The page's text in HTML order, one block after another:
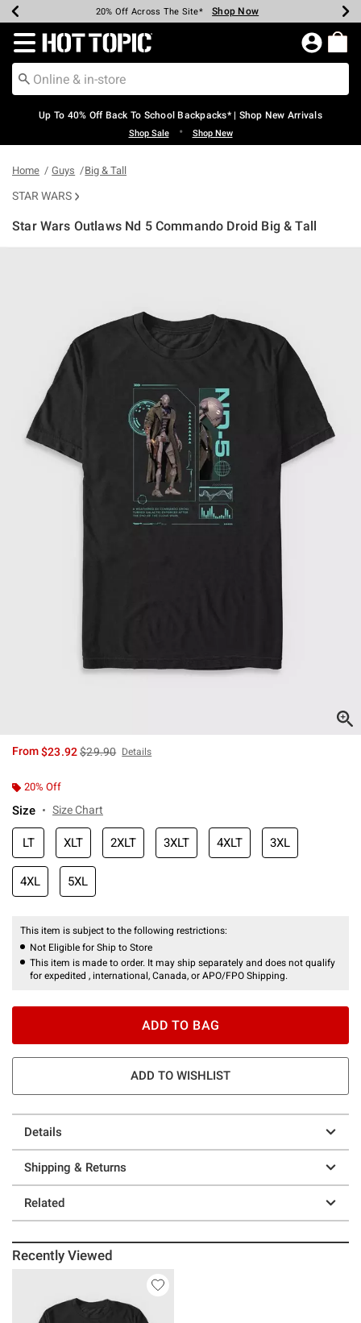
Earn Hot Cash Every $40 Spent* Shop Now
20% Off Across The Site* Shop Now
Up To 50% Off Select Styles* Shop Now
Up To 60% Off Clearance* Shop Now
Free Pickup In-Store* Shop Now
Free Shipping Over $75* Shop Now
Redirect to Hot Topic Home Page
Up To 40% Off Back To School Backpacks* | Shop New Arrivals
Shop Sale • Shop New
Home Guys Big & Tall
STAR WARS
Star Wars Outlaws Nd 5 Commando Droid Big & Tall
5 out of 5 Customer Rating
From$23.92is sales price, the original price is
$29.90 Details
20% Off
Size Size Chart
LT XLT 2XLT 3XLT 4XLT 3XL
4XL 5XL
This item is subject to the following restrictions:
Not Eligible for Ship to Store
This item is made to order. It may ship separately and does not qualify
for expedited , international, Canada, or APO/FPO Shipping.
ADD TO BAG
ADD TO WISHLIST
Details
Shipping & Returns
Related
Recently Viewed